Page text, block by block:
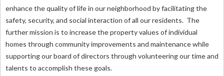
enhance the quality of life in our neighborhood by facilitating the
safety, security, and social interaction of all our residents. The
further mission is to increase the property values of individual
homes through community improvements and maintenance while
supporting our board of directors through volunteering our time and
talents to accomplish these goals.